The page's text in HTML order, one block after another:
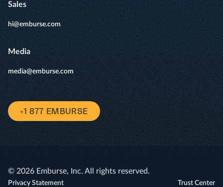
Sales
hi@emburse.com
Media
media@emburse.com
+1 877 EMBURSE
© 2026 Emburse, Inc. All rights reserved.
Privacy Statement Trust Center